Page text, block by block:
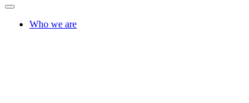
Who we are